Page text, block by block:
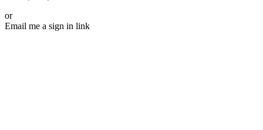
or
Email me a sign in link